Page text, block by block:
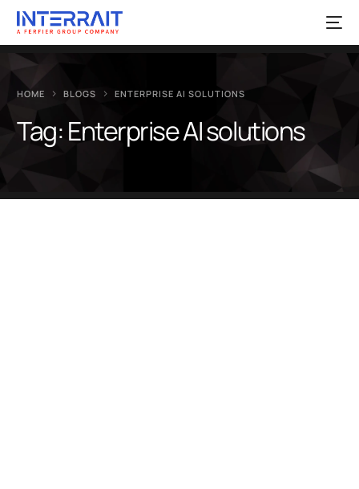
HOME BLOGS ENTERPRISE AI SOLUTIONS
Tag:Enterprise AI solutions